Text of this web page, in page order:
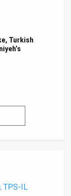
Turkish
, TPS-IL